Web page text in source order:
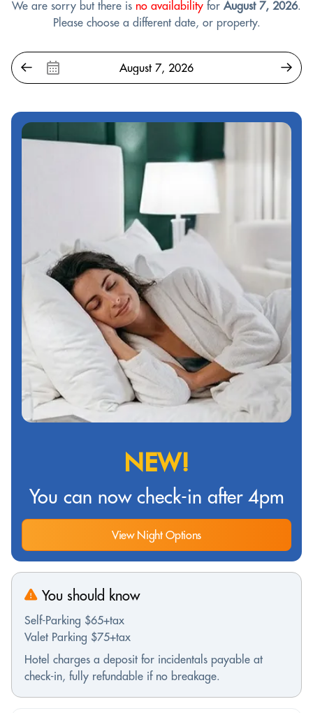
We are sorry but there is no availability for August 7, 2026.
Please choose a different date, or property.
NEW!
You can now check-in after 4pm
View Night Options
You should know
Self-Parking $65+tax
Valet Parking $75+tax
Hotel charges a deposit for incidentals payable at
check-in, fully refundable if no breakage.